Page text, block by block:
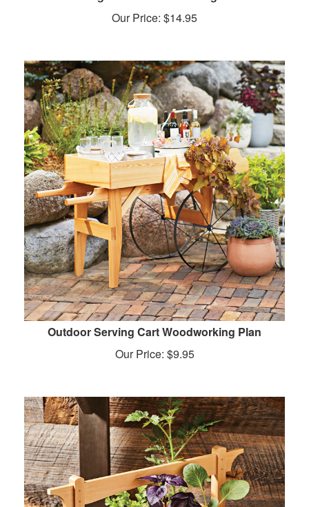
Our Price: $14.95
Outdoor Serving Cart Woodworking Plan
Our Price: $9.95